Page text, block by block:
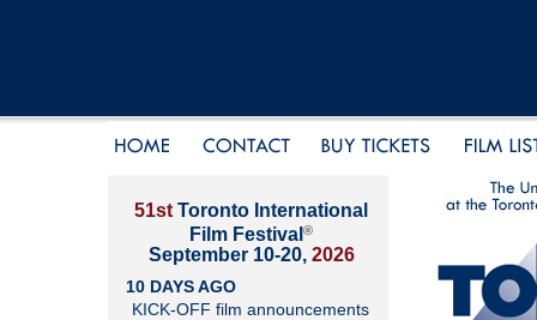
51st Toronto International
Film Festival ®
September 10-20, 2026
10 DAYS AGO
KICK-OFF film announcements